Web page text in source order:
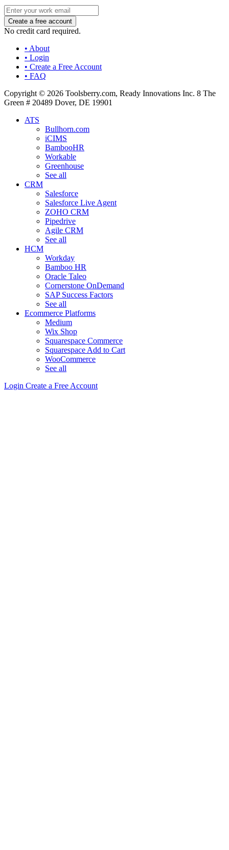
No credit card required.
• About
• Login
• Create a Free Account
• FAQ
Copyright © 2026 Toolsberry.com, Ready Innovations Inc. 8 The
Green # 20489 Dover, DE 19901
ATS
Bullhorn.com
iCIMS
BambooHR
Workable
Greenhouse
See all
CRM
Salesforce
Salesforce Live Agent
ZOHO CRM
Pipedrive
Agile CRM
See all
HCM
Workday
Bamboo HR
Oracle Taleo
Cornerstone OnDemand
SAP Success Factors
See all
Ecommerce Platforms
Medium
Wix Shop
Squarespace Commerce
Squarespace Add to Cart
WooCommerce
See all
Login Create a Free Account